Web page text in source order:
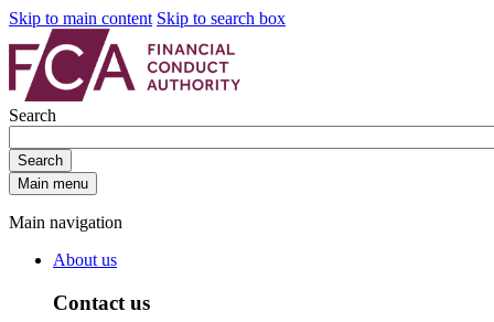
Skip to main content Skip to search box
Search
Search
Main menu
Main navigation
About us
Contact us